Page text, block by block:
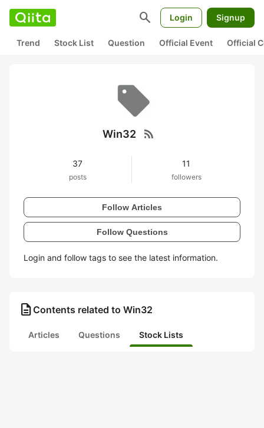
search Login Signup
Trend Stock List Question Official Event Official
Win32 rss_feed
37
posts
11
followers
Follow Articles
Follow Questions
Login and follow tags to see the latest information.
description Contents related to Win32
Articles Questions Stock Lists